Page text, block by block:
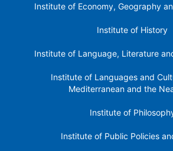
Institute of Economy, Geography
Institute of History
Institute of Language, Literature
Institute of Languages ​​and
Mediterranean and the
Institute of
Institute of Public Policies